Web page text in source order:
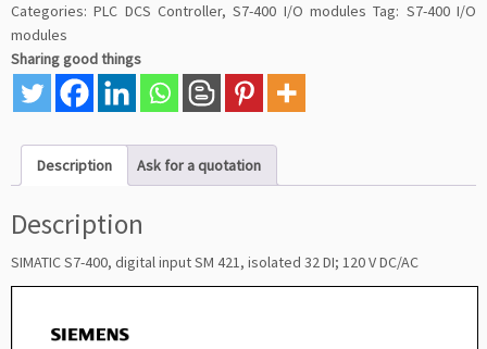
Categories:PLC DCS Controller,S7-400 I/O modules Tag: S7-400 I/O
modules
Sharing good things
Description Ask for a quotation
Description
SIMATIC S7-400, digital input SM 421, isolated 32 DI; 120 V DC/AC